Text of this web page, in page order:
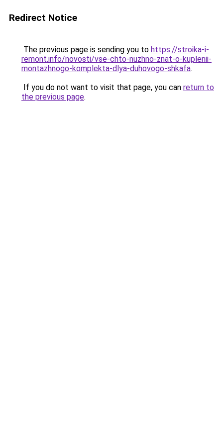
Redirect Notice
The previous page is sending you to https://stroika-i-
remont.info/novosti/vse-chto-nuzhno-znat-o-kuplenii-
montazhnogo-komplekta-dlya-duhovogo-shkafa.
If you do not want to visit that page, you can return to
the previous page.